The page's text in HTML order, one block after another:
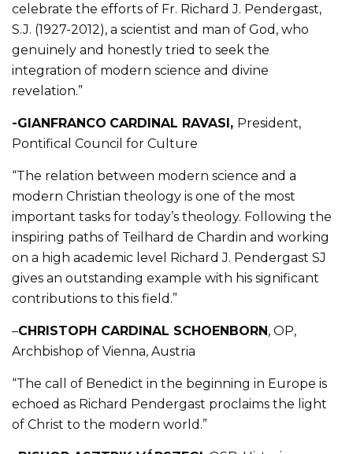
celebrate the efforts of Fr. Richard J. Pendergast,
S.J. (1927-2012), a scientist and man of God, who
genuinely and honestly tried to seek the
integration of modern science and divine
revelation.”
-GIANFRANCO CARDINAL RAVASI, President,
Pontifical Council for Culture
“The relation between modern science and a
modern Christian theology is one of the most
important tasks for today’s theology. Following the
inspiring paths of Teilhard de Chardin and working
on a high academic level Richard J. Pendergast SJ
gives an outstanding example with his significant
contributions to this field.”
–CHRISTOPH CARDINAL SCHOENBORN, OP,
Archbishop of Vienna, Austria
“The call of Benedict in the beginning in Europe is
echoed as Richard Pendergast proclaims the light
of Christ to the modern world.”